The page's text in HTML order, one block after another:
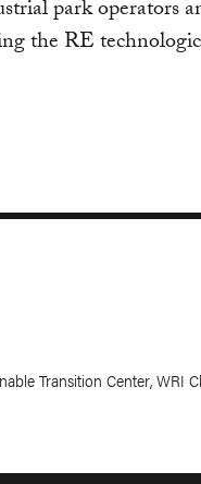
park operators
the RE
Transition Center, WRI